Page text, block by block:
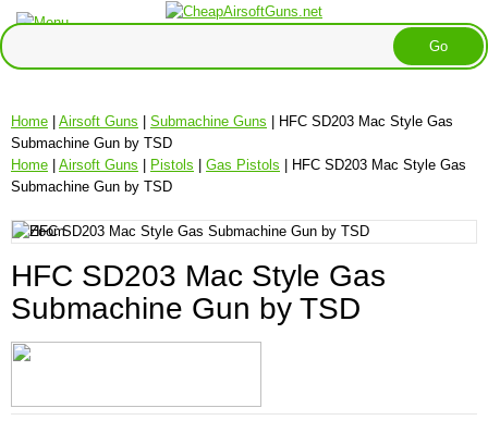
Home | Airsoft Guns | Submachine Guns | HFC SD203 Mac Style Gas
Submachine Gun by TSD
Home | Airsoft Guns | Pistols | Gas Pistols | HFC SD203 Mac Style Gas
Submachine Gun by TSD
HFC SD203 Mac Style Gas
Submachine Gun by TSD